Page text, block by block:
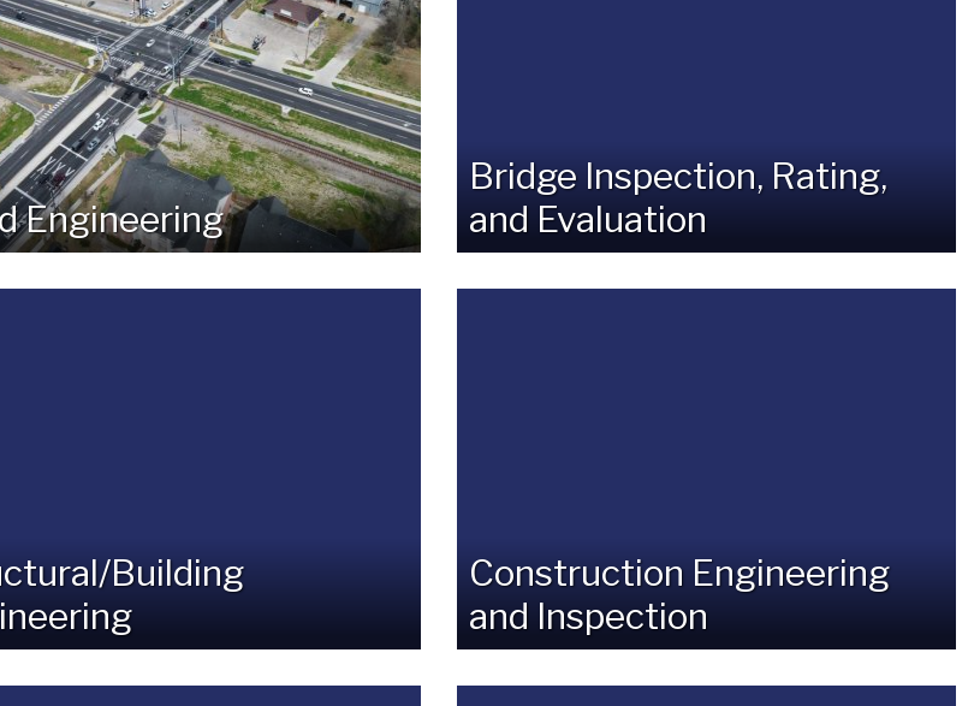
Engineering
Bridge Inspection, Rating,
and Evaluation
Building
Construction Engineering
and Inspection